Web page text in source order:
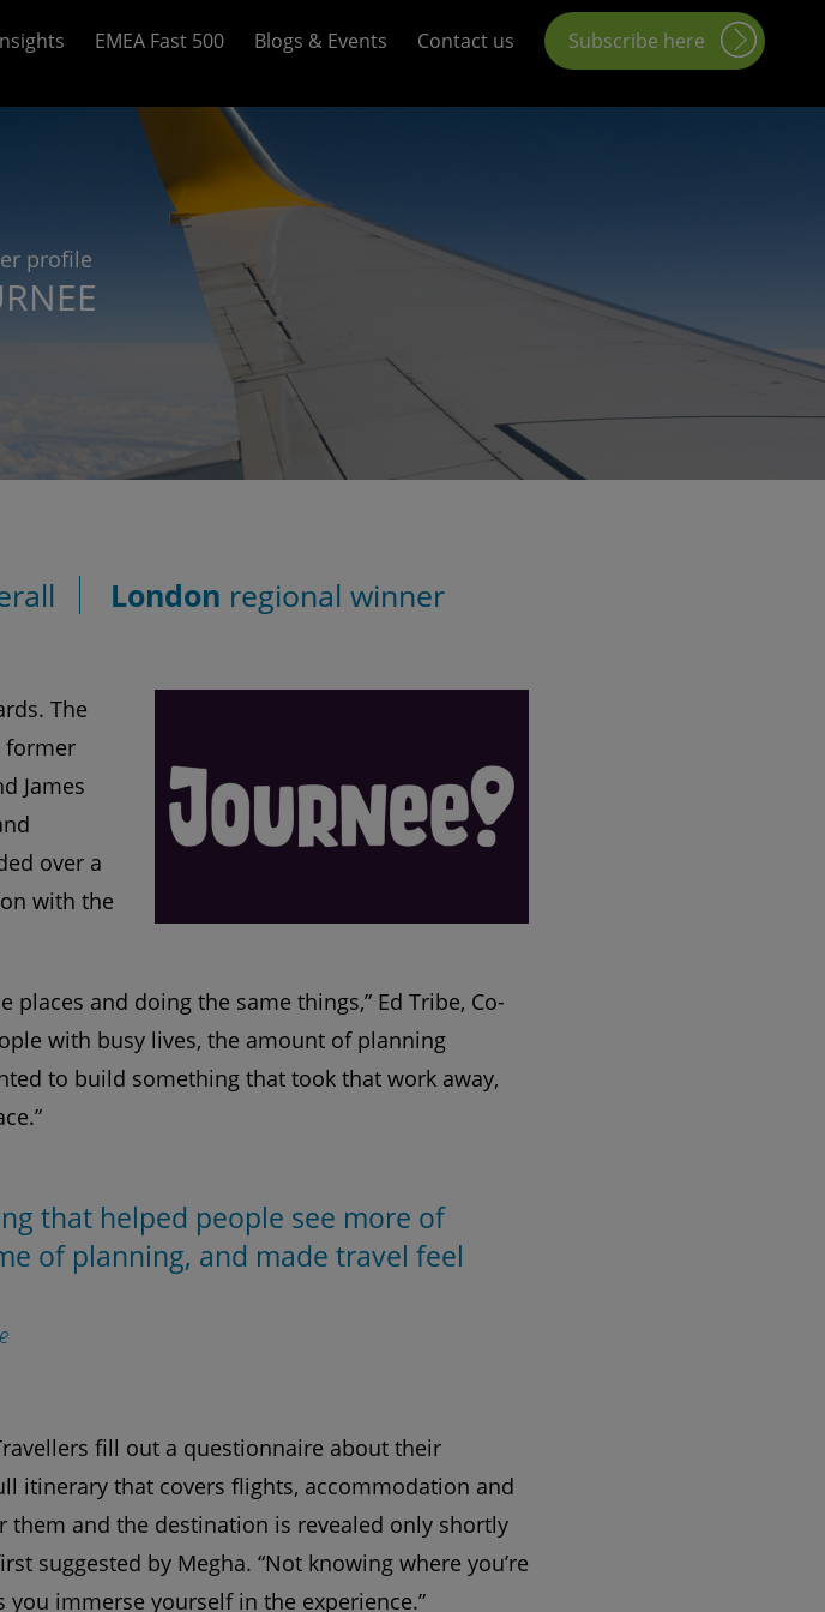
EMEA Fast 500 Blogs & Events Contact us Subscribe here
profile
London regional winner
The
former
James
over a
with the
and doing the same things,” Ed Tribe, Co-
with busy lives, the amount of planning
to build something that took that work away,
that helped people see more of
of planning, and made travel feel
fill out a questionnaire about their
itinerary that covers flights, accommodation and
them and the destination is revealed only shortly
suggested by Megha. “Not knowing where you’re
you immerse yourself in the experience.”